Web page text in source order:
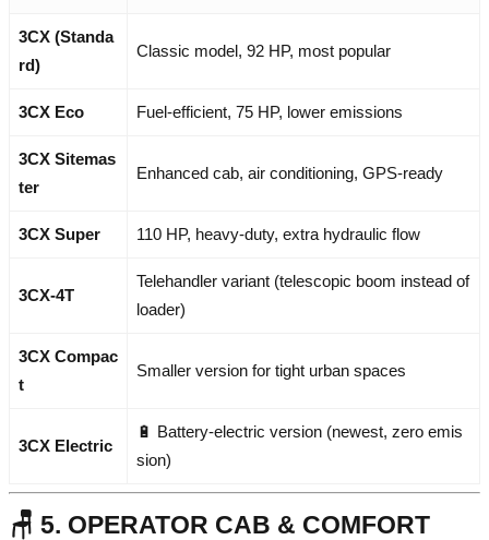
3CX (Standa
rd)
Classic model, 92 HP, most popular
3CX Eco Fuel-efficient, 75 HP, lower emissions
3CX Sitemas
ter
Enhanced cab, air conditioning, GPS-ready
3CX Super 110 HP, heavy-duty, extra hydraulic flow
3CX-4T
Telehandler variant (telescopic boom instead of
loader)
3CX Compac
t
Smaller version for tight urban spaces
3CX Electric
🔋 Battery-electric version (newest, zero emis
sion)
🪑 5. OPERATOR CAB & COMFORT